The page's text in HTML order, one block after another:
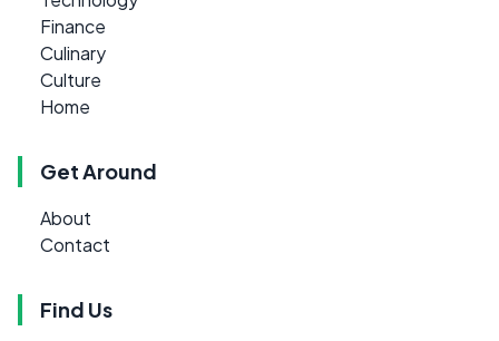
Finance
Culinary
Culture
Home
Get Around
About
Contact
Find Us